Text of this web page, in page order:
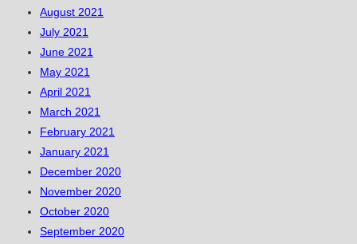
August 2021
July 2021
June 2021
May 2021
April 2021
March 2021
February 2021
January 2021
December 2020
November 2020
October 2020
September 2020